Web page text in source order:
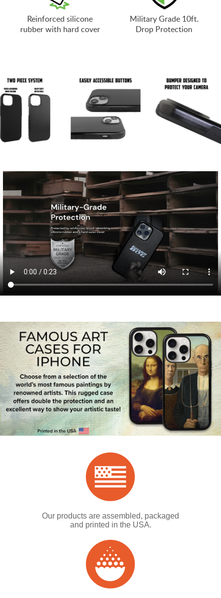
Reinforced silicone
rubber with hard cover
Military Grade 10ft.
Drop Protection
Our products are assembled, packaged
and printed in the USA.